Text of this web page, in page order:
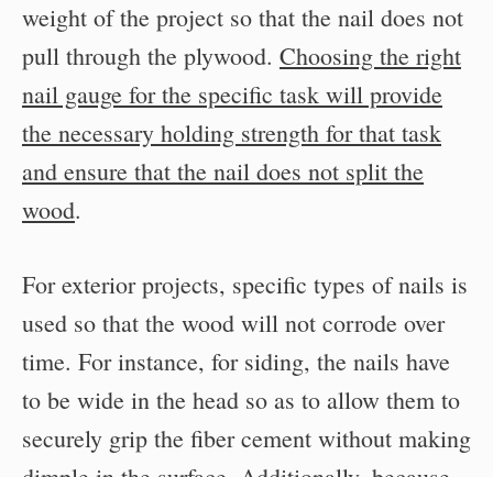
weight of the project so that the nail does not
pull through the plywood. Choosing the right
nail gauge for the specific task will provide
the necessary holding strength for that task
and ensure that the nail does not split the
wood.
For exterior projects, specific types of nails is
used so that the wood will not corrode over
time. For instance, for siding, the nails have
to be wide in the head so as to allow them to
securely grip the fiber cement without making